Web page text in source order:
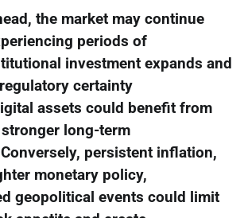
the market may continue
periods of
investment expands and
regulatory certainty
assets could benefit from
stronger long-term
persistent inflation,
monetary policy,
geopolitical events could limit